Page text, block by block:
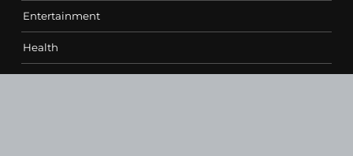
Entertainment
Health